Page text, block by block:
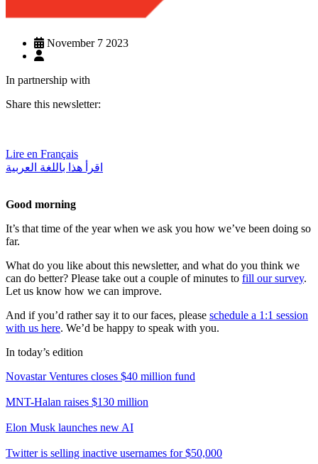
November 7 2023
In partnership with
Share this newsletter:
Lire en Français
اقرأ هذا باللغة العربية
Good morning
It’s that time of the year when we ask you how we’ve been doing so
far.
What do you like about this newsletter, and what do you think we
can do better? Please take out a couple of minutes to fill our survey.
Let us know how we can improve.
And if you’d rather say it to our faces, please schedule a 1:1 session
with us here. We’d be happy to speak with you.
In today’s edition
Novastar Ventures closes $40 million fund
MNT-Halan raises $130 million
Elon Musk launches new AI
Twitter is selling inactive usernames for $50,000